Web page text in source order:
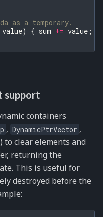
as a temporary.
value) { sum += value ;
support
containers
, DynamicPtrVector ,
) to clear elements and
returning the
This is useful for
destroyed before the